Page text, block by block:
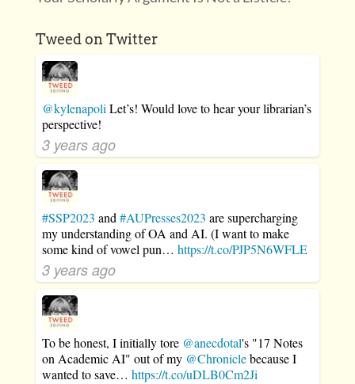
Tweed on Twitter
@kylenapoli Let’s! Would love to hear your librarian’s
perspective!
3 years ago
#SSP2023 and #AUPresses2023 are supercharging
my understanding of OA and AI. (I want to make
some kind of vowel pun… https://t.co/PJP5N6WFLE
3 years ago
To be honest, I initially tore @anecdotal's "17 Notes
on Academic AI" out of my @Chroniclebecause I
wanted to save… https://t.co/uDLB0Cm2Ji